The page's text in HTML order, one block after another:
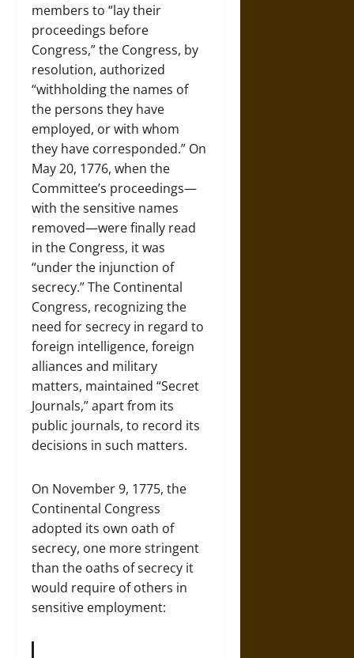
members to “lay their
proceedings before
Congress,” the Congress, by
resolution, authorized
“withholding the names of
the persons they have
employed, or with whom
they have corresponded.” On
May 20, 1776, when the
Committee’s proceedings—
with the sensitive names
removed—were finally read
in the Congress, it was
“under the injunction of
secrecy.” The Continental
Congress, recognizing the
need for secrecy in regard to
foreign intelligence, foreign
alliances and military
matters, maintained “Secret
Journals,” apart from its
public journals, to record its
decisions in such matters.
On November 9, 1775, the
Continental Congress
adopted its own oath of
secrecy, one more stringent
than the oaths of secrecy it
would require of others in
sensitive employment: